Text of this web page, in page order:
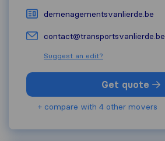
demenagementsvanlierde.be
contact@transportsvanlierde.be
Suggest an edit?
Get quote
+ compare with 4 other movers